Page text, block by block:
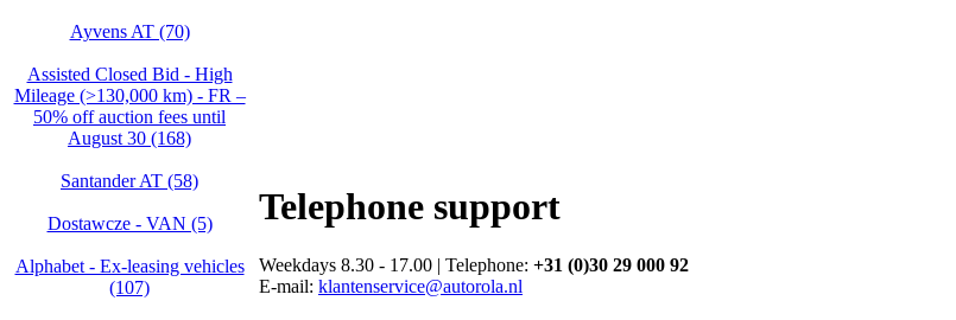
Ayvens AT (70)
Assisted Closed Bid - High
Mileage (>130,000 km) - FR –
50% off auction fees until
August 30 (168)
Santander AT (58)
Dostawcze - VAN (5)
Alphabet - Ex-leasing vehicles
(107)
Telephone support
Weekdays 8.30 - 17.00 | Telephone: +31 (0)30 29 000 92
E-mail: klantenservice@autorola.nl